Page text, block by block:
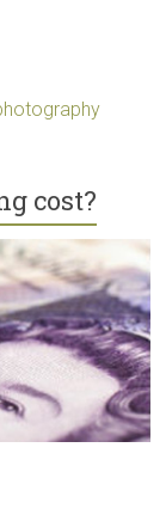
cost?